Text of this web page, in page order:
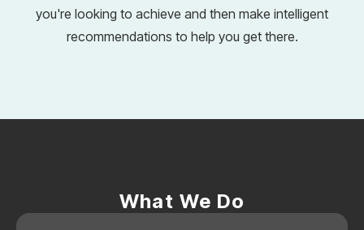
you're looking to achieve and then make intelligent
recommendations to help you get there.
What We Do